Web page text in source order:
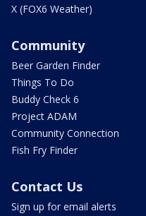
X (FOX6 Weather)
Community
Beer Garden Finder
Things To Do
Buddy Check 6
Project ADAM
Community Connection
Fish Fry Finder
Contact Us
Sign up for email alerts